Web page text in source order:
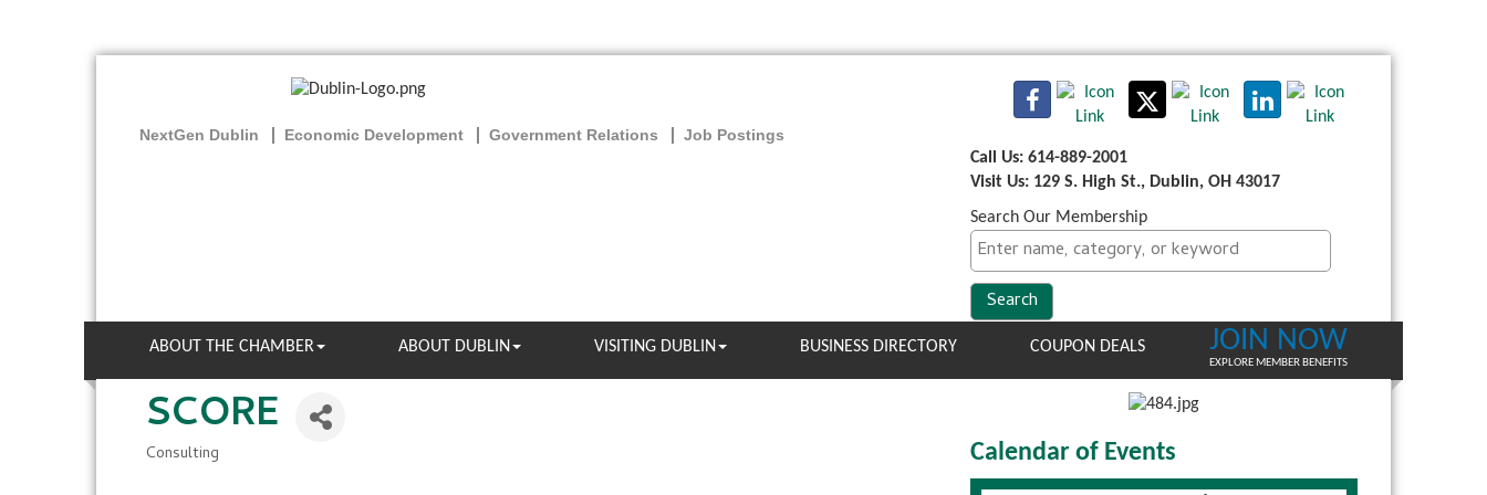
NextGen Dublin Economic Development Government Relations
Job Postings
Call Us: 614-889-2001
Visit Us: 129 S. High St., Dublin, OH 43017
Search Our Membership
ABOUT THE CHAMBER ABOUT DUBLIN VISITING DUBLIN BUSINESS DIRECTORY COUPON DEALS JOIN NOW
EXPLORE MEMBER BENEFITS
SCORE
Categories
Consulting Calendar of Events